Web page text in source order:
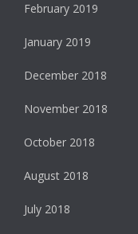
February 2019
January 2019
December 2018
November 2018
October 2018
August 2018
July 2018